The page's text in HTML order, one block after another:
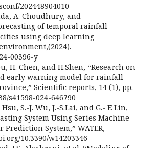
202448904010
A. Choudhury, and
of temporal rainfall
using deep learning
00396-y
H. Chen, and H.Shen, “Research on
early warning model for rainfall-
Scientific reports, 14 (1), pp.
s41598-024-646790
S.-J. Wu, J.-S.Lai, and G.- F. Lin,
System Using Series Machine
System,” WATER,
10.3390/w14203346